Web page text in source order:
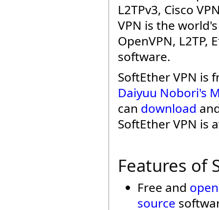
L2TPv3, Cisco
VPN is the
OpenVPN, L2TP,
software.
SoftEther VPN is
Daiyuu Nobori's
can download
SoftEther VPN is
Features of
Free and
source